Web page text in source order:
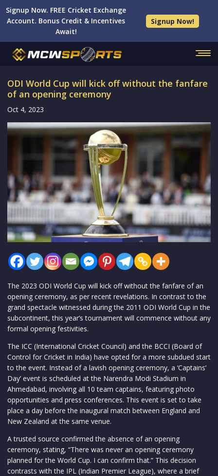
Signup Now. FREE Cricket Exchange
Account. Bonus Credit & Incentives
Await!
Signup Now!
ODI World Cup will kick off without the fanfare
of an opening ceremony
Oct 4, 2023
The 2023 ODI World Cup will kick off without the fanfare of an
opening ceremony, as per recent revelations. In contrast to the
grand spectacle witnessed during the 2011 ODI World Cup in the
subcontinent, this year’s tournament will commence without any
formal opening festivities.
The ICC (International Cricket Council) and the BCCI (Board of
Control for Cricket in India) have opted for a more subdued start
to the event. Instead of a lavish opening ceremony, a ‘Captains’
Day’ event is scheduled at the Narendra Modi Stadium in
Ahmedabad, involving all 10 team captains, featuring photo
opportunities and press conferences. This event is set to take
place a day before the inaugural match between England and
New Zealand at the same venue.
A trusted source confirmed the absence of an opening
ceremony, stating, “There was never an opening ceremony
planned for the World Cup. I can confirm that.” This decision
contrasts with the IPL (Indian Premier League), where a brief